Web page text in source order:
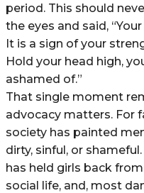
period. This should
the eyes and said,
It is a sign of your
Hold your head high,
ashamed of.”
That single moment
advocacy matters. For
society has painted
dirty, sinful, or
has held girls back
social life, and, most